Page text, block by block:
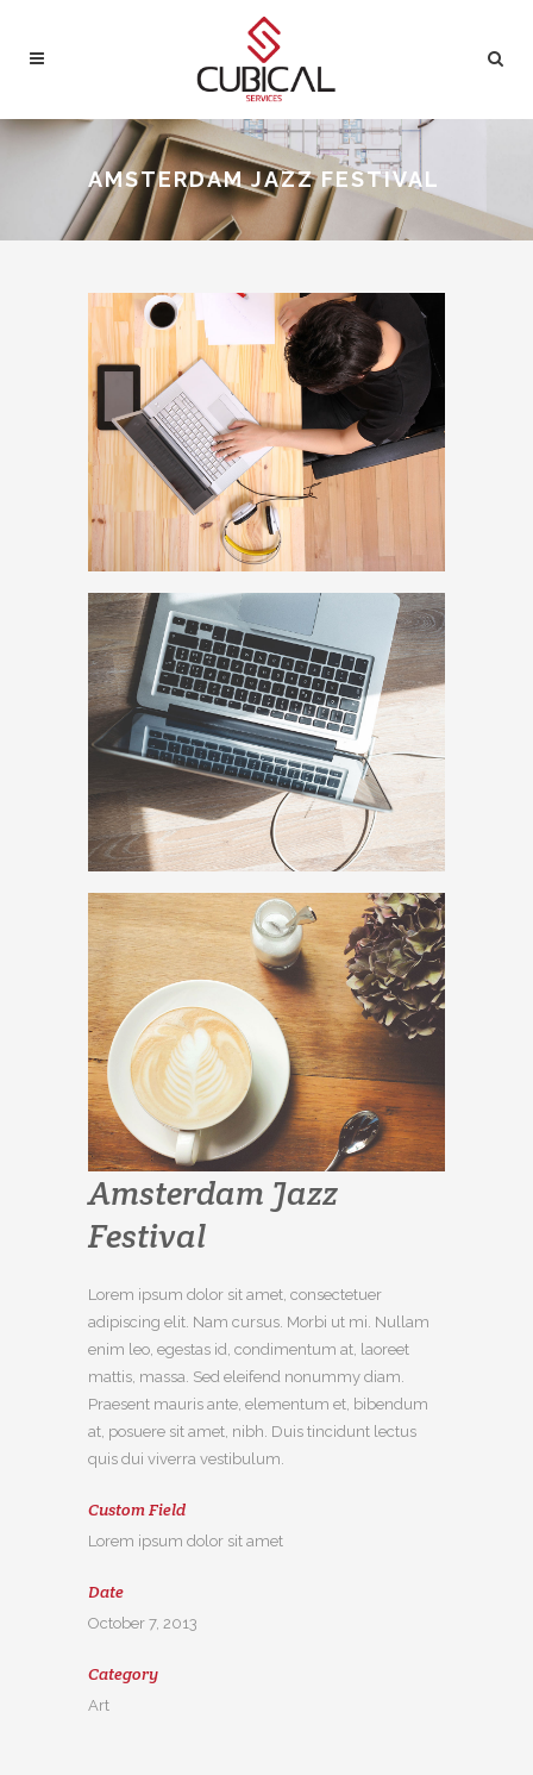
AMSTERDAM JAZZ FESTIVAL
Amsterdam Jazz
Festival
Lorem ipsum dolor sit amet, consectetuer
adipiscing elit. Nam cursus. Morbi ut mi. Nullam
enim leo, egestas id, condimentum at, laoreet
mattis, massa. Sed eleifend nonummy diam.
Praesent mauris ante, elementum et, bibendum
at, posuere sit amet, nibh. Duis tincidunt lectus
quis dui viverra vestibulum.
Custom Field
Lorem ipsum dolor sit amet
Date
October 7, 2013
Category
Art